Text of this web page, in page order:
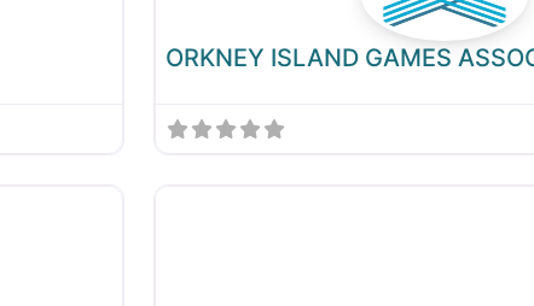
ORKNEY ISLAND GAMES